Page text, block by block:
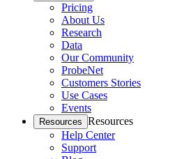
Pricing
About Us
Research
Data
Our Community
ProbeNet
Customers Stories
Use Cases
Events
Resources Resources
Help Center
Support